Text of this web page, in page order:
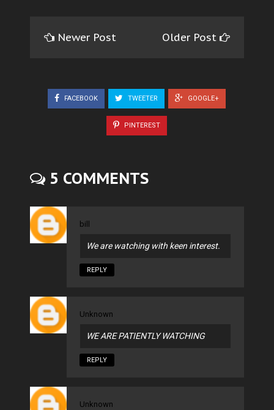
Newer Post Older Post
FACEBOOK TWEETER GOOGLE+
PINTEREST
5 COMMENTS
bill
We are watching with keen interest.
REPLY
Unknown
WE ARE PATIENTLY WATCHING
REPLY
Unknown